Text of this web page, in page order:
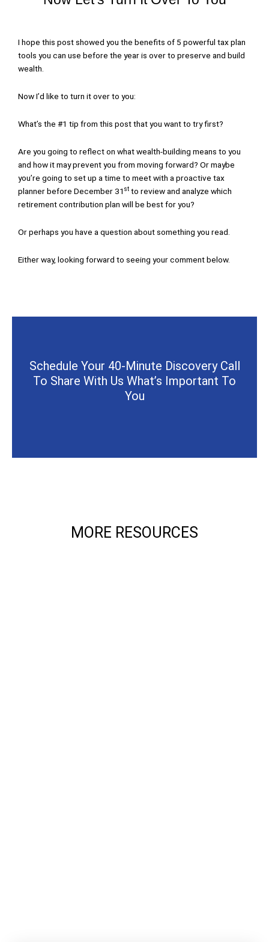
I hope this post showed you the benefits of 5 powerful tax plan
tools you can use before the year is over to preserve and build
wealth.
Now I’d like to turn it over to you:
What’s the #1 tip from this post that you want to try first?
Are you going to reflect on what wealth-building means to you
and how it may prevent you from moving forward? Or maybe
you’re going to set up a time to meet with a proactive tax
planner before December 31 st to review and analyze which
retirement contribution plan will be best for you?
Or perhaps you have a question about something you read.
Either way, looking forward to seeing your comment below.
Schedule Your 40-Minute Discovery Call
To Share With Us What’s Important To
You
MORE RESOURCES